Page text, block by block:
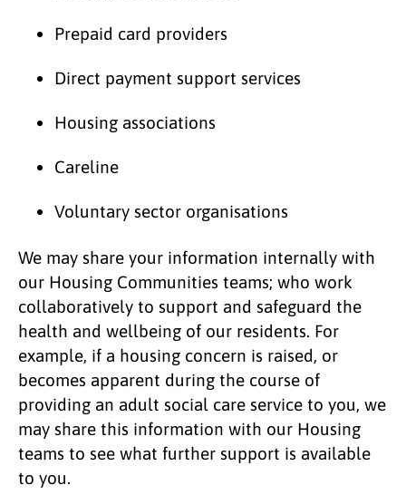
Prepaid card providers
Direct payment support services
Housing associations
Careline
Voluntary sector organisations
We may share your information internally with
our Housing Communities teams; who work
collaboratively to support and safeguard the
health and wellbeing of our residents. For
example, if a housing concern is raised, or
becomes apparent during the course of
providing an adult social care service to you, we
may share this information with our Housing
teams to see what further support is available
to you.